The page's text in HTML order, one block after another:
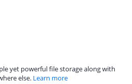
yet powerful file storage along with
else. Learn more